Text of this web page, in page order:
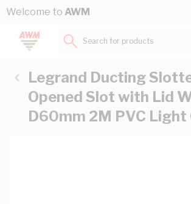
Skip to Content
Welcome to AWM
Search for products...
Legrand Ducting
Opened Slot with Lid
D60mm 2M PVC Light